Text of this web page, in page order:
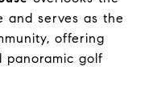
and serves as the
offering
panoramic golf